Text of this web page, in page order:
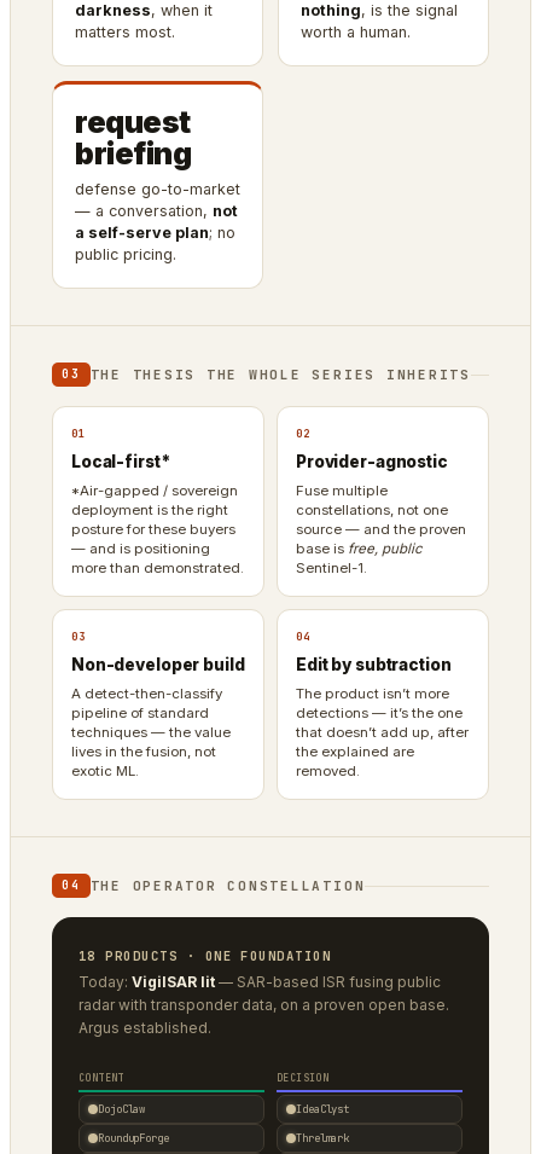
darkness, when it
matters most.
nothing, is the signal
worth a human.
request
briefing
defense go-to-market
— a conversation, not
a self-serve plan; no
public pricing.
03 THE THESIS THE WHOLE SERIES INHERITS
01
Local-first*
*Air-gapped / sovereign
deployment is the right
posture for these buyers
— and is positioning
more than demonstrated.
02
Provider-agnostic
Fuse multiple
constellations, not one
source — and the proven
base is free, public
Sentinel-1.
03
Non-developer build
A detect-then-classify
pipeline of standard
techniques — the value
lives in the fusion, not
exotic ML.
04
Edit by subtraction
The product isn’t more
detections — it’s the one
that doesn’t add up, after
the explained are
removed.
04 THE OPERATOR CONSTELLATION
18 PRODUCTS · ONE FOUNDATION
Today: VigilSAR lit — SAR-based ISR fusing public
radar with transponder data, on a proven open base.
Argus established.
CONTENT
DojoClaw
RoundupForge
DECISION
IdeaClyst
Threlmark